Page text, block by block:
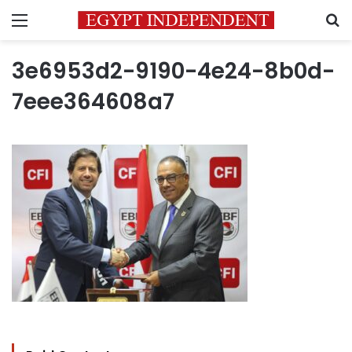
Menu
3e6953d2-9190-4e24-8b0d-
7eee364608a7